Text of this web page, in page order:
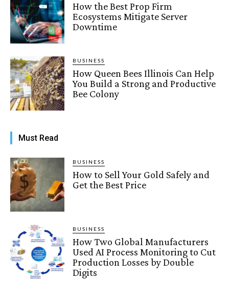
How the Best Prop Firm
Ecosystems Mitigate Server
Downtime
BUSINESS
How Queen Bees Illinois Can Help
You Build a Strong and Productive
Bee Colony
Must Read
BUSINESS
How to Sell Your Gold Safely and
Get the Best Price
BUSINESS
How Two Global Manufacturers
Used AI Process Monitoring to Cut
Production Losses by Double
Digits